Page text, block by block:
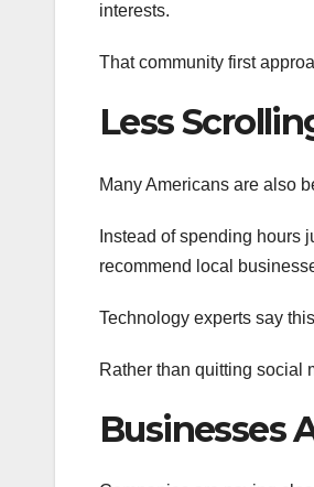
interests.
That community first
Less
Many Americans are also
Instead of spending hours
recommend local
Technology experts say
Rather than quitting social
Businesses